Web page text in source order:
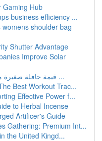
Gaming Hub
business efficiency ...
shoulder bag
Shutter Advantage
Improve Solar
قيمة حافلة صغيرة من مرسيدس مرشد كامل و ...
Best Workout Trac...
Effective Power f...
to Herbal Incense
Artificer's Guide
Gathering: Premium Int...
the United Kingd...